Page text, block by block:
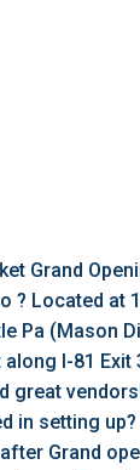
Grand
? Located at
Pa (Mason
I-81 Exit
great
in setting up?
Grand